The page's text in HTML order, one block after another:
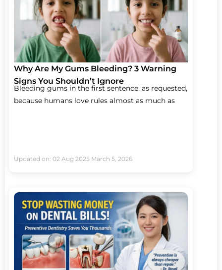
Why Are My Gums Bleeding? 3 Warning
Signs You Shouldn’t Ignore
Bleeding gums in the first sentence, as requested,
because humans love rules almost as much as
Updated on: 02 Aug 2025 March 5, 2026